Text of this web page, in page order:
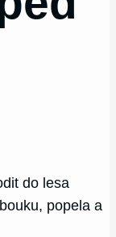
do lesa
popela a